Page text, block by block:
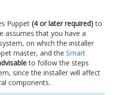
Puppet (4 or later required)to
assumes that you have a
on which the installer
master, and the Smart
to follow the steps
since the installer will affect
components.